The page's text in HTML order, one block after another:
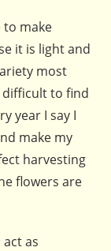
to make
it is light and
most
to find
year I say I
make my
harvesting
flowers are
as